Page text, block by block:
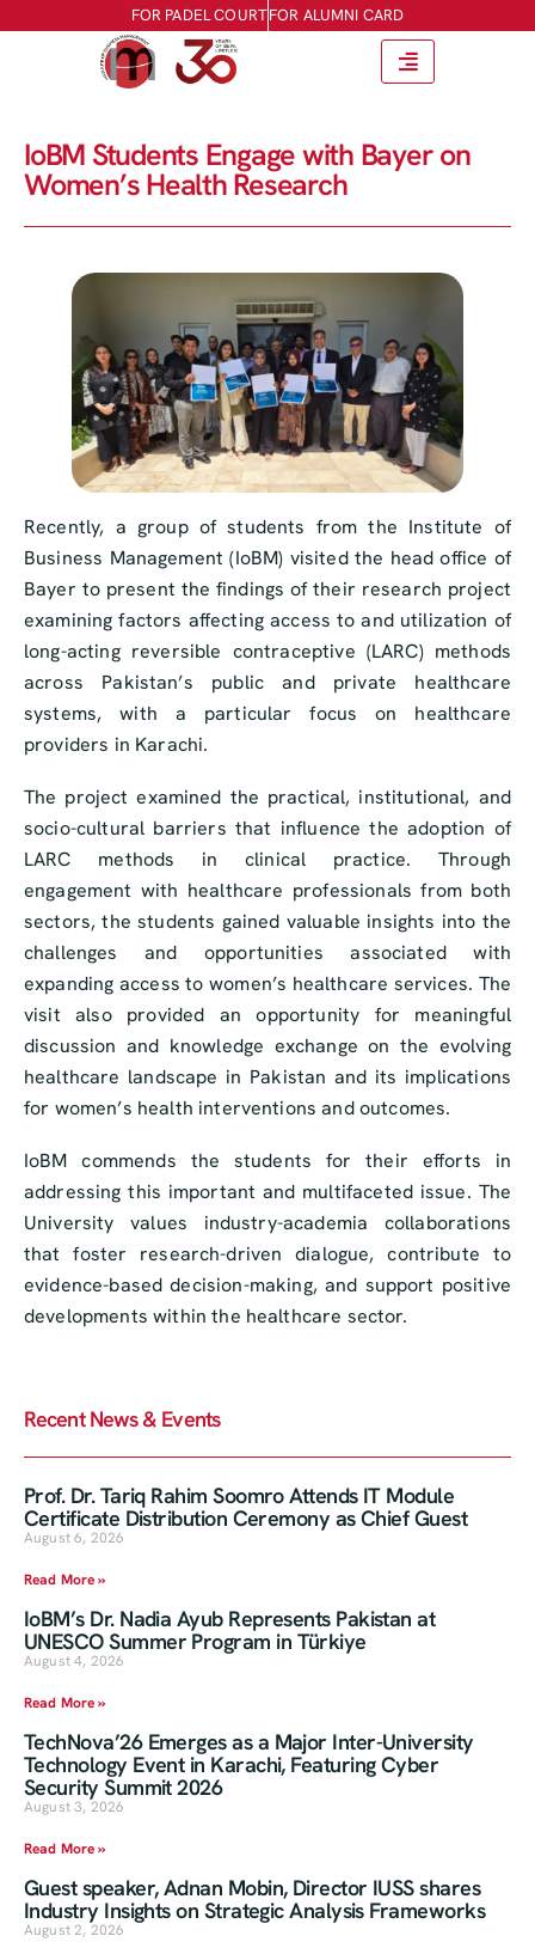
FOR PADEL COURTFOR ALUMNI CARD
IoBM Students Engage with Bayer on
Women’s Health Research
Recently, a group of students from the Institute of
Business Management (IoBM) visited the head office of
Bayer to present the findings of their research project
examining factors affecting access to and utilization of
long-acting reversible contraceptive (LARC) methods
across Pakistan’s public and private healthcare
systems, with a particular focus on healthcare
providers in Karachi.
The project examined the practical, institutional, and
socio-cultural barriers that influence the adoption of
LARC methods in clinical practice. Through
engagement with healthcare professionals from both
sectors, the students gained valuable insights into the
challenges and opportunities associated with
expanding access to women’s healthcare services. The
visit also provided an opportunity for meaningful
discussion and knowledge exchange on the evolving
healthcare landscape in Pakistan and its implications
for women’s health interventions and outcomes.
IoBM commends the students for their efforts in
addressing this important and multifaceted issue. The
University values industry-academia collaborations
that foster research-driven dialogue, contribute to
evidence-based decision-making, and support positive
developments within the healthcare sector.
Recent News & Events
Prof. Dr. Tariq Rahim Soomro Attends IT Module
Certificate Distribution Ceremony as Chief Guest
August 6, 2026
Read More »
IoBM’s Dr. Nadia Ayub Represents Pakistan at
UNESCO Summer Program in Türkiye
August 4, 2026
Read More »
TechNova’26 Emerges as a Major Inter-University
Technology Event in Karachi, Featuring Cyber
Security Summit 2026
August 3, 2026
Read More »
Guest speaker, Adnan Mobin, Director IUSS shares
Industry Insights on Strategic Analysis Frameworks
August 2, 2026